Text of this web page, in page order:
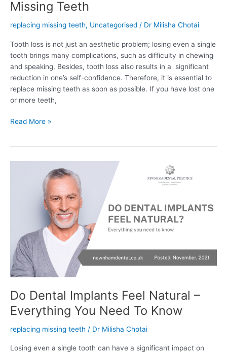
Missing Teeth
replacing missing teeth, Uncategorised / Dr Milisha Chotai
Tooth loss is not just an aesthetic problem; losing even a single
tooth brings many complications, such as difficulty in chewing
and speaking. Besides, tooth loss also results in a significant
reduction in one’s self-confidence. Therefore, it is essential to
replace missing teeth as soon as possible. If you have lost one
or more teeth,
Read More »
Do Dental Implants Feel Natural –
Everything You Need To Know
replacing missing teeth / Dr Milisha Chotai
Losing even a single tooth can have a significant impact on
Everything
You
Need
To
Know